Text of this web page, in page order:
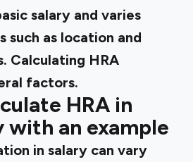
salary and varies
such as location and
Calculating HRA
factors.
HRA in
with an example
in salary can vary